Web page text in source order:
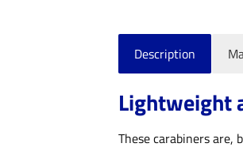
Description
Lightweight
These carabiners are,